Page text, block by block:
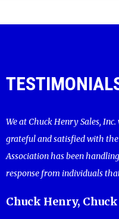
We at Chuck Henry Sales,
grateful and satisfied with
Association has been
response from individuals
Chuck Henry,